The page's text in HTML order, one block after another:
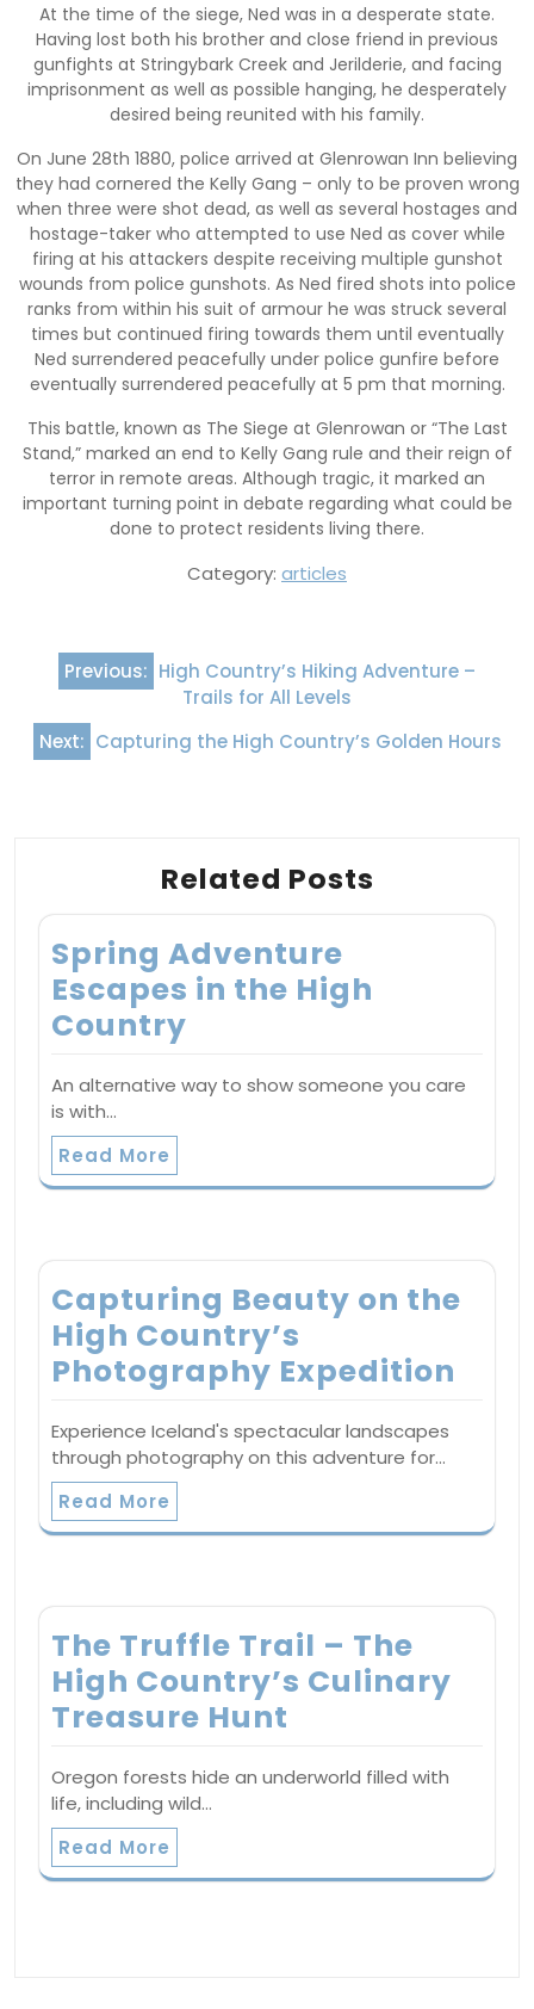
At the time of the siege, Ned was in a desperate state.
Having lost both his brother and close friend in previous
gunfights at Stringybark Creek and Jerilderie, and facing
imprisonment as well as possible hanging, he desperately
desired being reunited with his family.
On June 28th 1880, police arrived at Glenrowan Inn believing
they had cornered the Kelly Gang – only to be proven wrong
when three were shot dead, as well as several hostages and
hostage-taker who attempted to use Ned as cover while
firing at his attackers despite receiving multiple gunshot
wounds from police gunshots. As Ned fired shots into police
ranks from within his suit of armour he was struck several
times but continued firing towards them until eventually
Ned surrendered peacefully under police gunfire before
eventually surrendered peacefully at 5 pm that morning.
This battle, known as The Siege at Glenrowan or “The Last
Stand,” marked an end to Kelly Gang rule and their reign of
terror in remote areas. Although tragic, it marked an
important turning point in debate regarding what could be
done to protect residents living there.
Category: articles
Post
navigation
Previous: High Country’s Hiking Adventure –
Trails for All Levels
Next: Capturing the High Country’s Golden Hours
Related Posts
Spring Adventure
Escapes in the High
Country
An alternative way to show someone you care
is with…
Read More
Capturing Beauty on the
High Country’s
Photography Expedition
Experience Iceland's spectacular landscapes
through photography on this adventure for…
Read More
The Truffle Trail – The
High Country’s Culinary
Treasure Hunt
Oregon forests hide an underworld filled with
life, including wild…
Read More